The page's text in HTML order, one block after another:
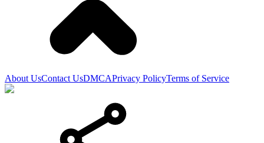
About UsContact UsDMCAPrivacy PolicyTerms of Service